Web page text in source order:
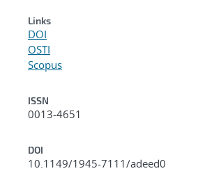
Links
DOI
OSTI
Scopus
ISSN
0013-4651
DOI
10.1149/1945-7111/adeed0